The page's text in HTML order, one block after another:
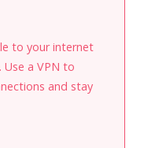
to your internet
Use a VPN to
and stay